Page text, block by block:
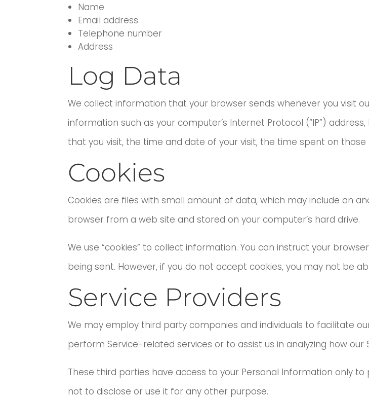
Name
Email address
Telephone number
Address
Log Data
We collect information that your browser sends whenever you visit
information such as your computer’s Internet Protocol (“IP”)
that you visit, the time and date of your visit, the time spent on
Cookies
Cookies are files with small amount of data, which may include an
browser from a web site and stored on your computer’s hard drive.
We use “cookies” to collect information. You can instruct your
being sent. However, if you do not accept cookies, you may not be
Service Providers
We may employ third party companies and individuals to facilitate
perform Service-related services or to assist us in analyzing how our
These third parties have access to your Personal Information only
not to disclose or use it for any other purpose.